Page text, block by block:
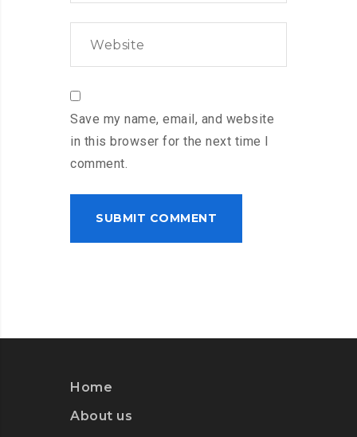
Save my name, email, and website
in this browser for the next time I
comment.
Home
About us